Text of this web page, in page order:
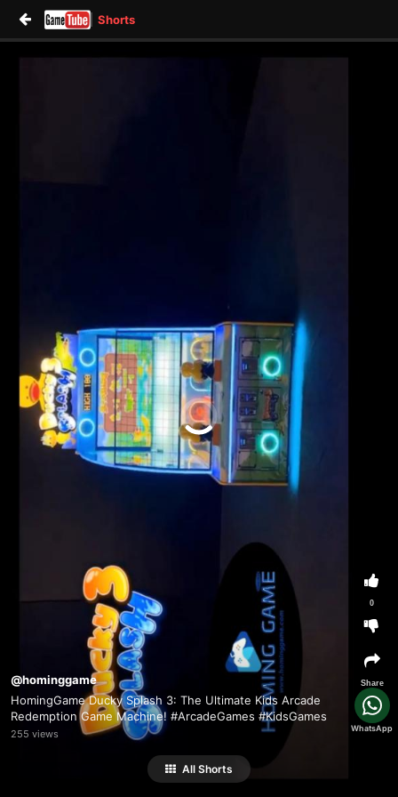
Shorts
@hominggame
HomingGame Ducky Splash 3: The Ultimate Kids Arcade
Redemption Game Machine! #ArcadeGames #KidsGames
255 views
0
Share
WhatsApp
All Shorts